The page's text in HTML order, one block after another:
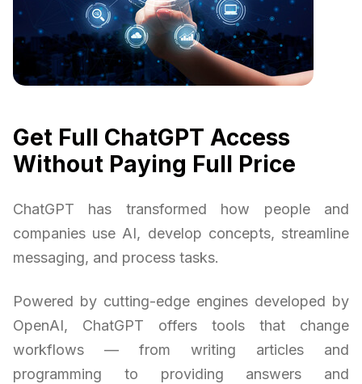
Get Full ChatGPT Access
Without Paying Full Price
ChatGPT has transformed how people and
companies use AI, develop concepts, streamline
messaging, and process tasks.
Powered by cutting-edge engines developed by
OpenAI, ChatGPT offers tools that change
workflows — from writing articles and
programming to providing answers and